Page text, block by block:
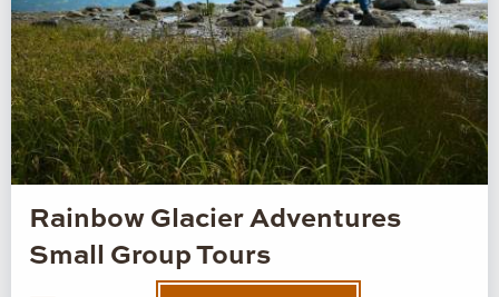
Rainbow Glacier Adventures
Small Group Tours